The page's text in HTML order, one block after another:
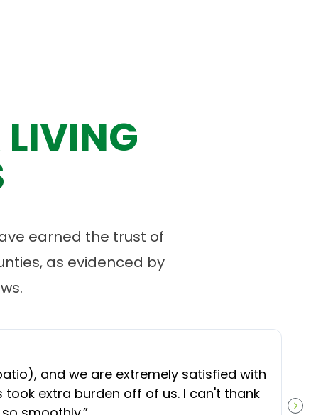
earned the trust of
as evidenced by
and we are extremely satisfied with
extra burden off of us. I can't thank